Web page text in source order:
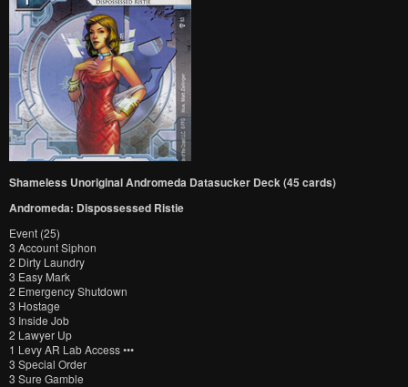
Shameless Unoriginal Andromeda Datasucker Deck (45 cards)
Andromeda: Dispossessed Ristie
Event (25)
3 Account Siphon
2 Dirty Laundry
3 Easy Mark
2 Emergency Shutdown
3 Hostage
3 Inside Job
2 Lawyer Up
1 Levy AR Lab Access •••
3 Special Order
3 Sure Gamble